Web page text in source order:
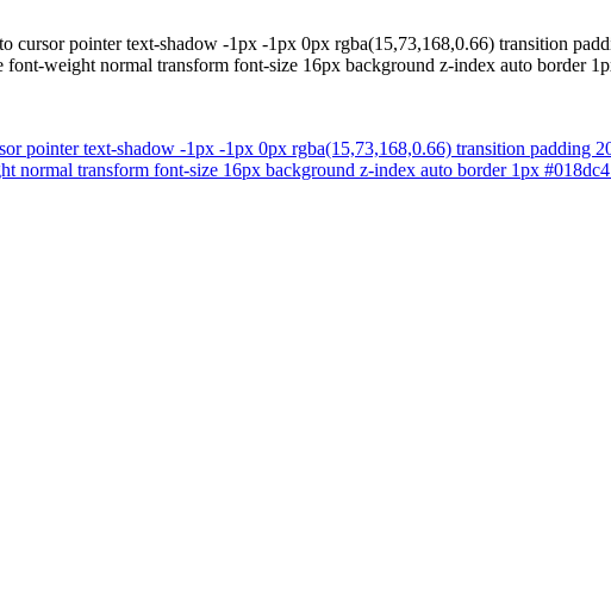
cursor pointer text-shadow -1px -1px 0px rgba(15,73,168,0.66) transition
weight normal transform font-size 16px background z-index auto border
pointer text-shadow -1px -1px 0px rgba(15,73,168,0.66) transition padding
transform font-size 16px background z-index auto border 1px